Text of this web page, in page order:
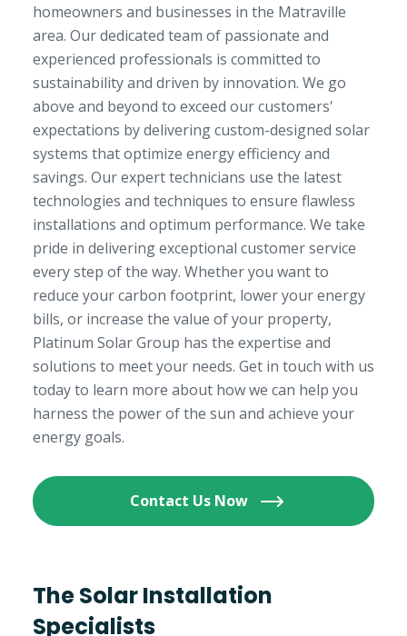
homeowners and businesses in the Matraville
area. Our dedicated team of passionate and
experienced professionals is committed to
sustainability and driven by innovation. We go
above and beyond to exceed our customers'
expectations by delivering custom-designed solar
systems that optimize energy efficiency and
savings. Our expert technicians use the latest
technologies and techniques to ensure flawless
installations and optimum performance. We take
pride in delivering exceptional customer service
every step of the way. Whether you want to
reduce your carbon footprint, lower your energy
bills, or increase the value of your property,
Platinum Solar Group has the expertise and
solutions to meet your needs. Get in touch with us
today to learn more about how we can help you
harness the power of the sun and achieve your
energy goals.
Contact Us Now
The Solar Installation
Specialists